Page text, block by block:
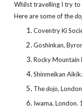
Whilst travelling I try
Here are some of the
Coventry Ki
Goshinkan,
Rocky Mountain
Shinmeikan
Thedojo,
Iwama, London.